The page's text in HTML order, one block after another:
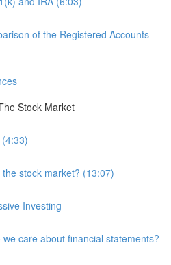
of the Registered Accounts
Stock Market
stock market? (13:07)
Investing
care about financial statements?